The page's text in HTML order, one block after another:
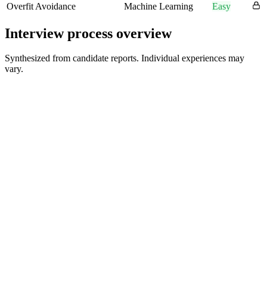
Overfit Avoidance
Machine Learning Easy
Interview process overview
Synthesized from candidate reports. Individual experiences may
vary.